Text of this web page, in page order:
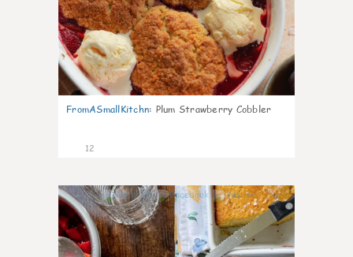
FromASmallKitchn: Plum Strawberry Cobbler
12
0